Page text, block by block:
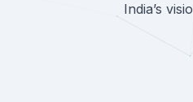
India’s